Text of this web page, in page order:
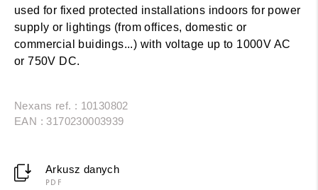
used for fixed protected installations indoors for power
supply or lightings (from offices, domestic or
commercial buidings...) with voltage up to 1000V AC
or 750V DC.
Nexans ref. : 10130802
EAN : 3170230003939
Arkusz danych
PDF